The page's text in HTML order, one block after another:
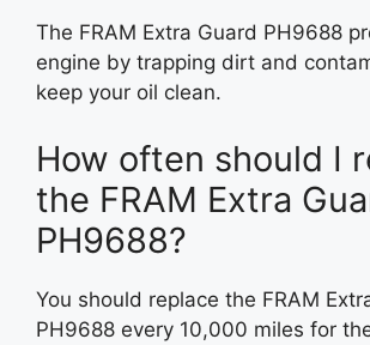
The FRAM Extra Guard PH9688
engine by trapping dirt and
keep your oil clean.
How often should I
the FRAM Extra
PH9688?
You should replace the FRAM
PH9688 every 10,000 miles for